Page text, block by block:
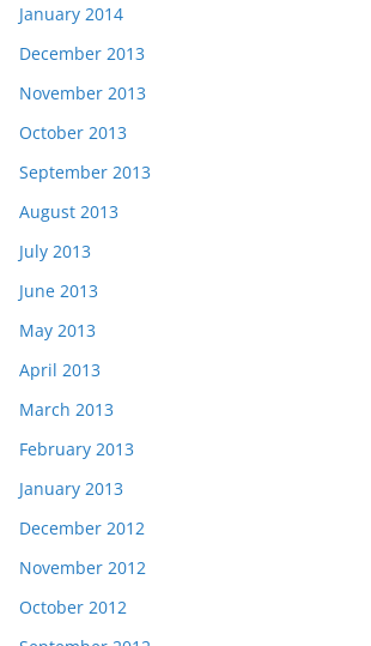
January 2014
December 2013
November 2013
October 2013
September 2013
August 2013
July 2013
June 2013
May 2013
April 2013
March 2013
February 2013
January 2013
December 2012
November 2012
October 2012